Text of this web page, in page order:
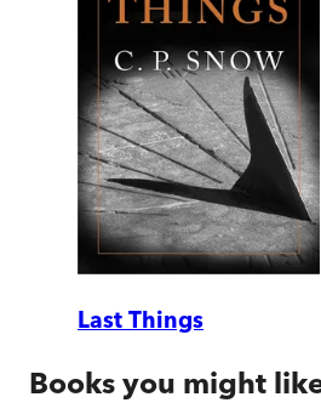
Last Things
Books you might